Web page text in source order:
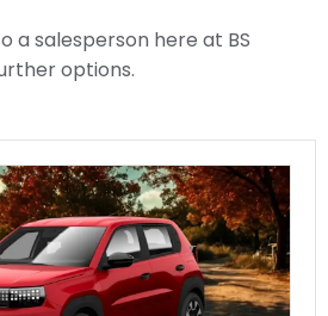
a salesperson here at BS
options.